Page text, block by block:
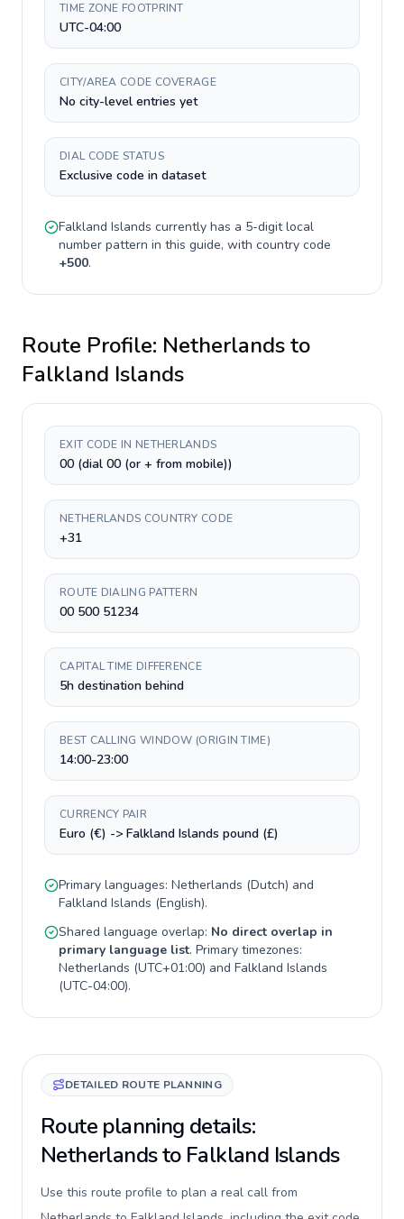
TIME ZONE FOOTPRINT
UTC-04:00
CITY/AREA CODE COVERAGE
No city-level entries yet
DIAL CODE STATUS
Exclusive code in dataset
Falkland Islands currently has a 5-digitlocal
number pattern in this guide, with country code
+500.
Route Profile: Netherlandsto
Falkland Islands
EXIT CODE IN NETHERLANDS
00 (dial 00 (or + from mobile))
NETHERLANDS COUNTRY CODE
+31
ROUTE DIALING PATTERN
00 500 51234
CAPITAL TIME DIFFERENCE
5h destination behind
BEST CALLING WINDOW (ORIGIN TIME)
14:00-23:00
CURRENCY PAIR
Euro (€) -> Falkland Islands pound (£)
Primary languages: Netherlands (Dutch) and
Falkland Islands (English).
Shared language overlap: No direct overlap in
primary language list. Primary timezones:
Netherlands (UTC+01:00) and Falkland Islands
(UTC-04:00).
DETAILED ROUTE PLANNING
Route planning details:
Netherlands to Falkland Islands
Use this route profile to plan a real call from